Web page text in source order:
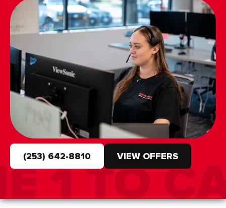
(253) 642-8810 VIEW OFFERS